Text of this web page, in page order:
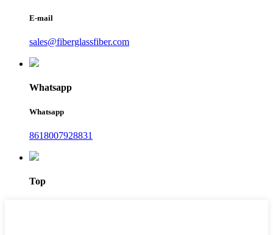
E-mail
sales@fiberglassfiber.com
Whatsapp
Whatsapp
8618007928831
Top